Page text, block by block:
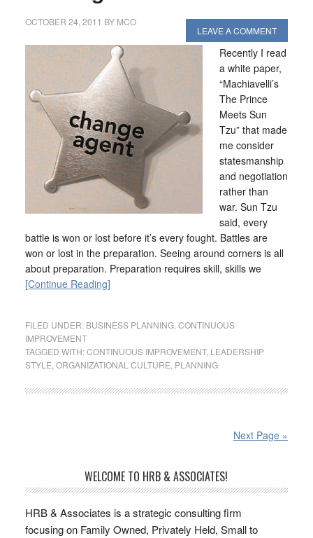
OCTOBER 24, 2011 BY MCO
LEAVE A COMMENT
Recently I read
a white paper,
“Machiavelli’s
The Prince
Meets Sun
Tzu” that made
me consider
statesmanship
and negotiation
rather than
war. Sun Tzu
said, every
battle is won or lost before it’s every fought. Battles are
won or lost in the preparation. Seeing around corners is all
about preparation. Preparation requires skill, skills we
[Continue Reading]
FILED UNDER: BUSINESS PLANNING, CONTINUOUS
IMPROVEMENT
TAGGED WITH:CONTINUOUS IMPROVEMENT, LEADERSHIP
STYLE ORGANIZATIONAL CULTURE PLANNING
Next Page »
WELCOME TO HRB & ASSOCIATES!
HRB & Associates is a strategic consulting firm
focusing on Family Owned, Privately Held, Small to